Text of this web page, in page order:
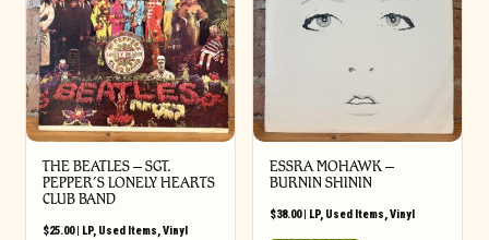
THE BEATLES ‎– SGT.
PEPPER’S LONELY HEARTS
CLUB BAND
$25.00| LP, Used Items,Vinyl
ESSRA MOHAWK –
BURNIN SHININ
$38.00| LP, Used Items,Vinyl